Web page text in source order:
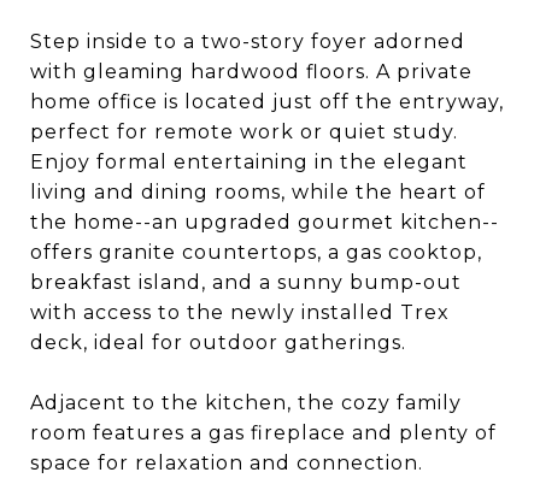
Step inside to a two-story foyer adorned
with gleaming hardwood floors. A private
home office is located just off the entryway,
perfect for remote work or quiet study.
Enjoy formal entertaining in the elegant
living and dining rooms, while the heart of
the home--an upgraded gourmet kitchen--
offers granite countertops, a gas cooktop,
breakfast island, and a sunny bump-out
with access to the newly installed Trex
deck, ideal for outdoor gatherings.
Adjacent to the kitchen, the cozy family
room features a gas fireplace and plenty of
space for relaxation and connection.